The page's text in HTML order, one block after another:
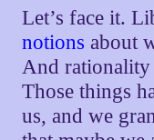
Let’s face it.
notions about
And rationality
Those things
us, and we